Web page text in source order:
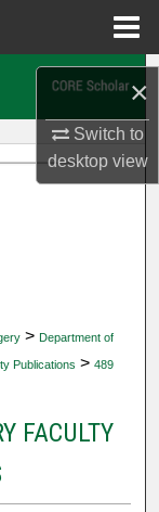
×
Switch to
desktopview
> Department of
Publications > 489
FACULTY